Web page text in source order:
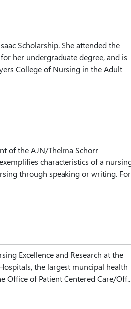
Scholarship. She attended the
her undergraduate degree, and is
College of Nursing in the Adult
of the AJN/Thelma Schorr
characteristics of a
through speaking or writing.
Excellence and Research at the
the largest muncipal health
Office of Patient Centered Care/Off...